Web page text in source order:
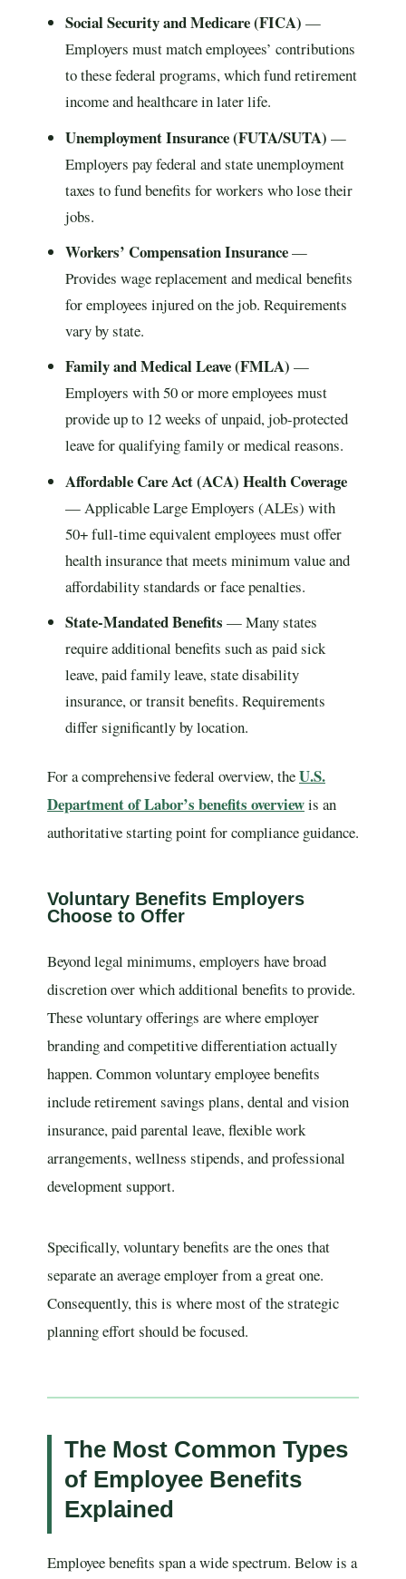
Social Security and Medicare (FICA) —
Employers must match employees’ contributions
to these federal programs, which fund retirement
income and healthcare in later life.
Unemployment Insurance (FUTA/SUTA) —
Employers pay federal and state unemployment
taxes to fund benefits for workers who lose their
jobs.
Workers’ Compensation Insurance—
Provides wage replacement and medical benefits
for employees injured on the job. Requirements
vary by state.
Family and Medical Leave (FMLA) —
Employers with 50 or more employees must
provide up to 12 weeks of unpaid, job-protected
leave for qualifying family or medical reasons.
Affordable Care Act (ACA) Health Coverage
— Applicable Large Employers (ALEs) with
50+ full-time equivalent employees must offer
health insurance that meets minimum value and
affordability standards or face penalties.
State-Mandated Benefits — Many states
require additional benefits such as paid sick
leave, paid family leave, state disability
insurance, or transit benefits. Requirements
differ significantly by location.
For a comprehensive federal overview, theU.S.
Department of Labor’s benefits overviewis an
authoritative starting point for compliance guidance.
Voluntary Benefits Employers
Choose to Offer
Beyond legal minimums, employers have broad
discretion over which additional benefits to provide.
These voluntary offerings are where employer
branding and competitive differentiation actually
happen. Common voluntary employee benefits
include retirement savings plans, dental and vision
insurance, paid parental leave, flexible work
arrangements, wellness stipends, and professional
development support.
Specifically, voluntary benefits are the ones that
separate an average employer from a great one.
Consequently, this is where most of the strategic
planning effort should be focused.
The Most Common Types
of Employee Benefits
Explained
Employee benefits span a wide spectrum. Below is a